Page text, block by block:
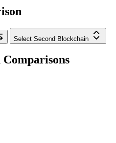
Select Second Blockchain